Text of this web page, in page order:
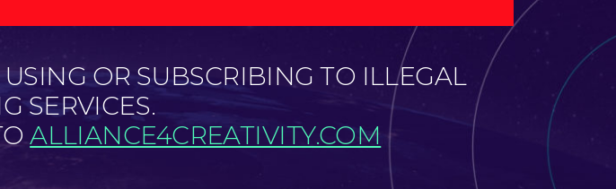
OR SUBSCRIBING TO ILLEGAL
SERVICES.
ALLIANCE4CREATIVITY.COM